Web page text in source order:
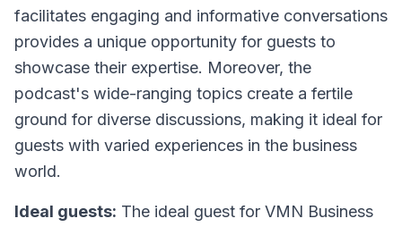
facilitates engaging and informative conversations
provides a unique opportunity for guests to
showcase their expertise. Moreover, the
podcast's wide-ranging topics create a fertile
ground for diverse discussions, making it ideal for
guests with varied experiences in the business
world.
Ideal guests: The ideal guest for VMN Business